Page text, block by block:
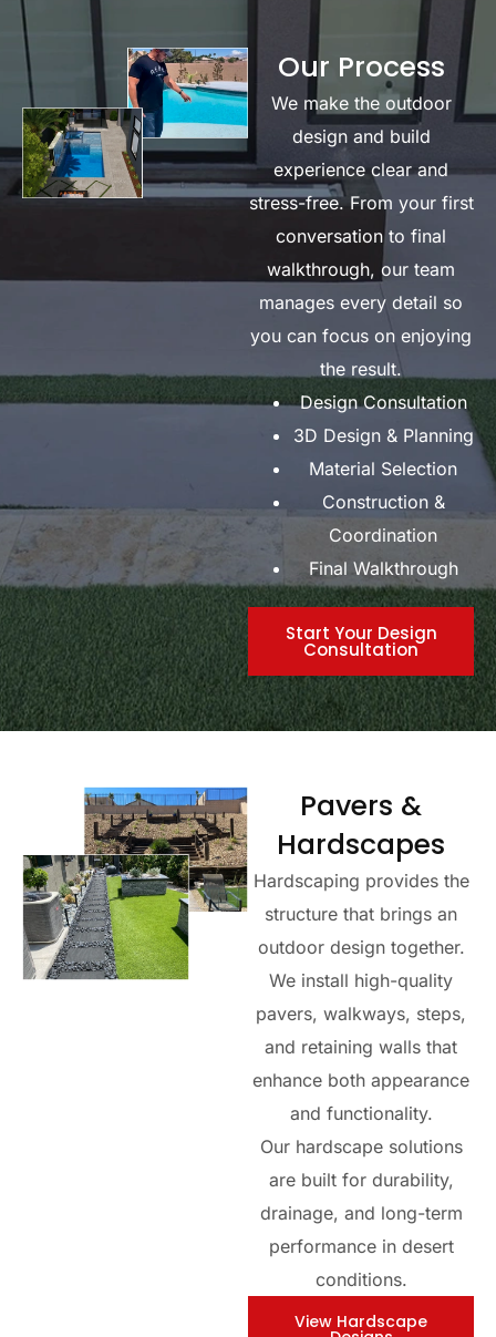
Our Process
We make the outdoor
design and build
experience clear and
stress-free. From your first
conversation to final
walkthrough, our team
manages every detail so
you can focus on enjoying
the result.
Design Consultation
3D Design & Planning
Material Selection
Construction &
Coordination
Final Walkthrough
Start Your Design
Consultation
Pavers &
Hardscapes
Hardscaping provides the
structure that brings an
outdoor design together.
We install high-quality
pavers, walkways, steps,
and retaining walls that
enhance both appearance
and functionality.
Our hardscape solutions
are built for durability,
drainage, and long-term
performance in desert
conditions.
View Hardscape